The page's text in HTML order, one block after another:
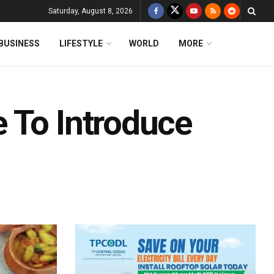
Saturday, August 8, 2026
LIFESTYLE WORLD MORE
To Introduce